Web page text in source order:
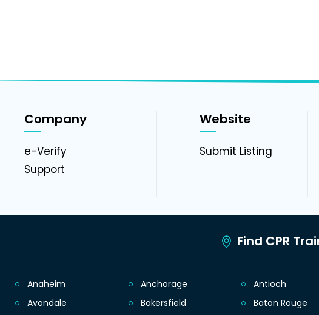
Company
e-Verify
Support
Website
Submit Listing
Find CPR
Anaheim Anchorage Antioch
Avondale
Bakersfield Baton Rouge